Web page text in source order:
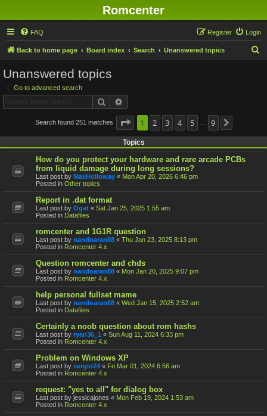
Romcenter
FAQ Login
Register
Back to home page Board index Search Unanswered topics
Unanswered topics
Go to advanced search
Search
Search found 251 matches Page 1of 9
1 2 3 4 5 9
Topics
How do you protect your hardware and rare arcade PCBs
from liquid damage during long sessions?
Last post by MaxHolloway « Mon Apr 20, 2026 6:46 pm
Posted in Other topics
Report in .dat format
Last post by Ogat « Sat Jan 25, 2025 1:55 am
Posted in Datafiles
romcenter and 1G1R question
Last post by nandoaran88 « Thu Jan 23, 2025 8:13 pm
Posted in Romcenter 4.x
Question romcenter and chds
Last post by nandoaran88 « Mon Jan 20, 2025 9:07 pm
Posted in Romcenter 4.x
help personal fullset mame
Last post by nandoaran88 « Wed Jan 15, 2025 2:52 am
Posted in Datafiles
Certainly a noob question about rom hashs
Last post by ryan36_1 « Sun Aug 11, 2024 6:33 pm
Posted in Romcenter 4.x
Problem on Windows XP
Last post by sergio24 « Fri Mar 01, 2024 6:56 am
Posted in Romcenter 4.x
request: "yes to all" for dialog box
Last post by jessicajones « Mon Feb 19, 2024 1:53 am
Posted in Romcenter 4.x